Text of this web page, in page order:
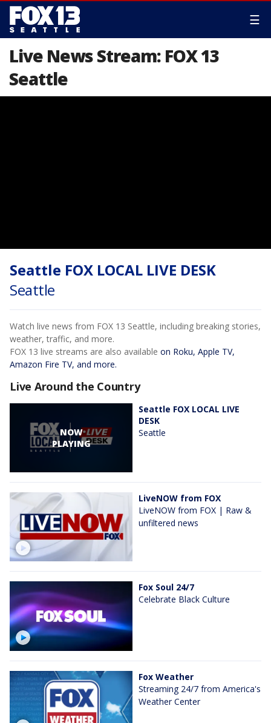
☰
Live News Stream: FOX 13
Seattle
Seattle FOX LOCAL LIVE DESK
Seattle
Watch live news from FOX 13 Seattle, including breaking stories,
weather, traffic, and more.
FOX 13 live streams are also available on Roku, Apple TV,
Amazon Fire TV, and more.
Live Around the Country
NOW
PLAYING
Seattle FOX LOCAL LIVE
DESK
Seattle
LiveNOW from FOX
LiveNOW from FOX | Raw &
unfiltered news
Fox Soul 24/7
Celebrate Black Culture
Fox Weather
Streaming 24/7 from America's
Weather Center